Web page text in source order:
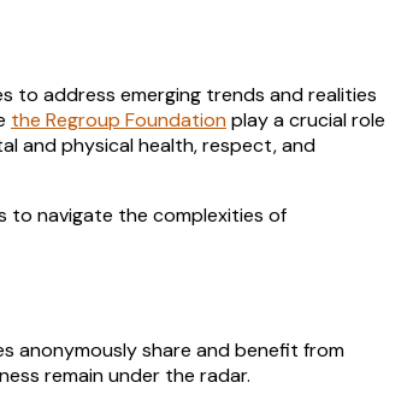
to address emerging trends and realities
the Regroup Foundation play a crucial role
and physical health, respect, and
to navigate the complexities of
anonymously share and benefit from
remain under the radar.